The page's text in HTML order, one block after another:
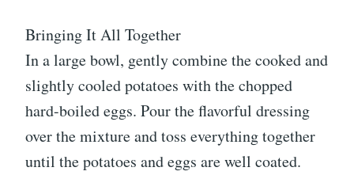
Bringing It All Together
In a large bowl, gently combine the cooked and
slightly cooled potatoes with the chopped
hard-boiled eggs. Pour the flavorful dressing
over the mixture and toss everything together
until the potatoes and eggs are well coated.